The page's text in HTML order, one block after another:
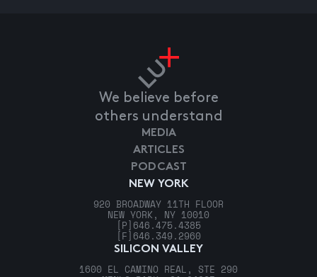
We believe before
others understand
NEW YORK
920 BROADWAY 11TH FLOOR
NEW YORK, NY 10010
[P] 646.475.4385
[F] 646.349.2960
SILICON VALLEY
1600 EL CAMINO REAL, STE 290
MEDIA
ARTICLES
PODCAST